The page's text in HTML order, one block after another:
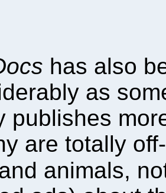
has also
as
publishes
are totally
animals,